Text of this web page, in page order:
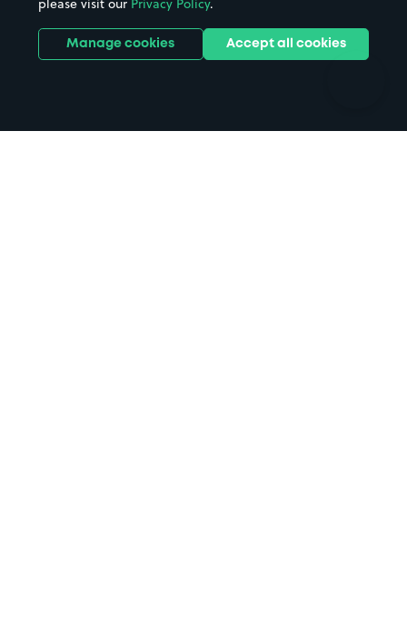
Stadiums & venues
please visit our Privacy Policy.
Manage cookies Accept all cookies